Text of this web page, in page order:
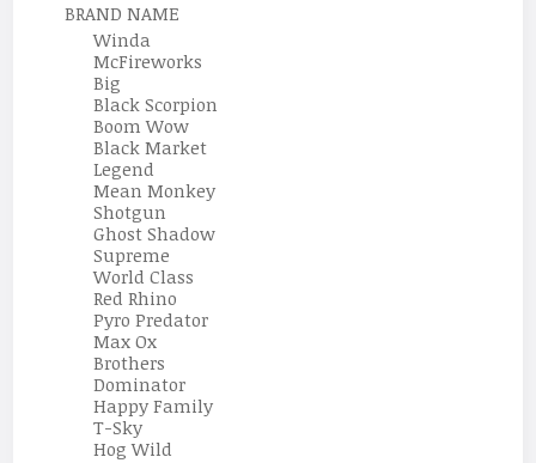
BRAND NAME
Winda
McFireworks
Big
Black Scorpion
Boom Wow
Black Market
Legend
Mean Monkey
Shotgun
Ghost Shadow
Supreme
World Class
Red Rhino
Pyro Predator
Max Ox
Brothers
Dominator
Happy Family
T-Sky
Hog Wild